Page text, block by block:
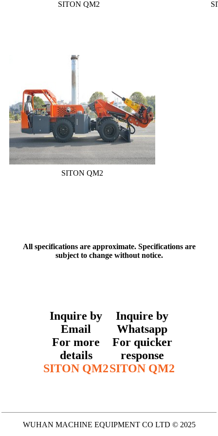
SITON QM2
SITON QM2
All specifications are approximate. Specifications are
subject to change without notice.
Inquire by
Email
For more
details
SITON QM2
Inquire by
Whatsapp
For quicker
response
SITON QM2
WUHAN MACHINE EQUIPMENT CO LTD © 2025